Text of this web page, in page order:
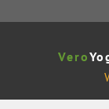
Vero